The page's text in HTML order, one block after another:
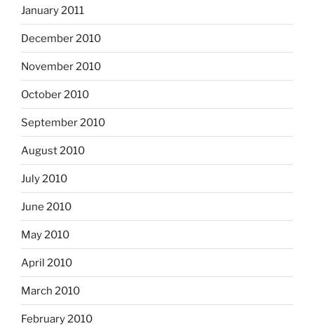
January 2011
December 2010
November 2010
October 2010
September 2010
August 2010
July 2010
June 2010
May 2010
April 2010
March 2010
February 2010